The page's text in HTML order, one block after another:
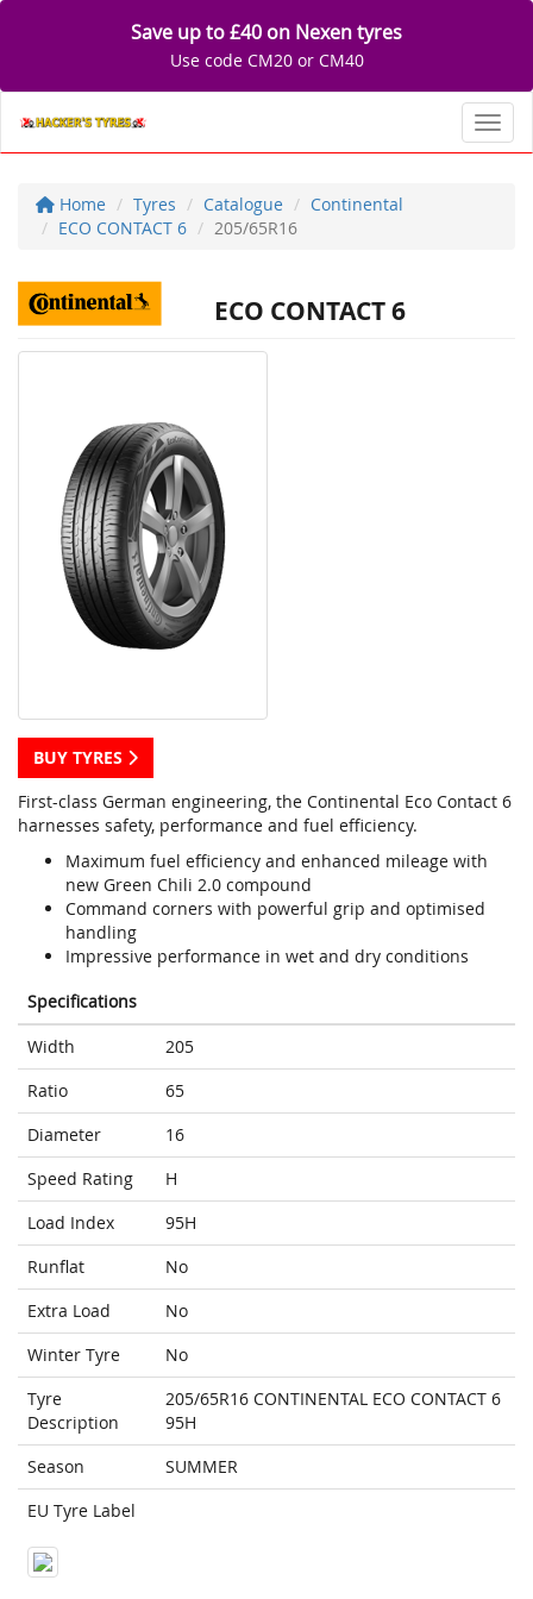
Save up to £40 on Nexen tyres
Use code CM20 or CM40
Home Tyres Catalogue
Continental
ECO CONTACT 6
205/65R16
ECO CONTACT 6
BUY TYRES
First-class German engineering, the Continental Eco Contact 6
harnesses safety, performance and fuel efficiency.
Maximum fuel efficiency and enhanced mileage with
new Green Chili 2.0 compound
Command corners with powerful grip and optimised
handling
Impressive performance in wet and dry conditions
Specifications
Width
205
Ratio
65
Diameter
16
Speed Rating
H
Load Index
95H
Runflat
No
Extra Load
No
Winter Tyre
No
Tyre
Description
205/65R16 CONTINENTAL ECO CONTACT 6
95H
Season
SUMMER
EU Tyre Label